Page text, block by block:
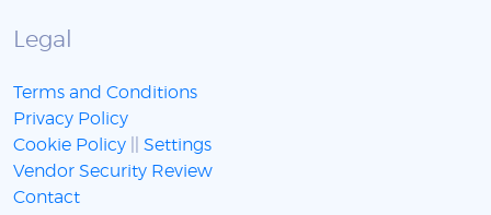
Legal
Terms and Conditions
Privacy Policy
Cookie Policy
Settings
Vendor Security Review
Contact